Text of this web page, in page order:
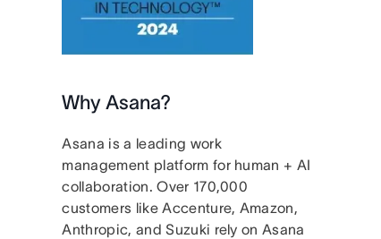
Why Asana?
Asana is a leading work
management platform for human + AI
collaboration. Over 170,000
customers like Accenture, Amazon,
Anthropic, and Suzuki rely on Asana